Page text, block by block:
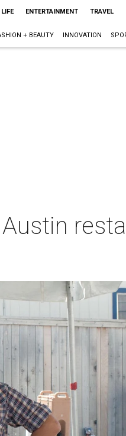
ENTERTAINMENT TRAVEL
+ BEAUTY INNOVATION